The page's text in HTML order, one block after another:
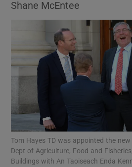
Show
Show
Shane McEntee
Tom Hayes TD was appointed the
Dept of Agriculture, Food and
Buildings with An Taoiseach Enda